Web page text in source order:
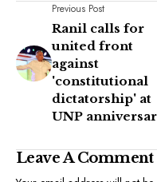
Previous Post
Ranil calls for
united front
against
'constitutional
dictatorship' at
UNP
Leave A Comment